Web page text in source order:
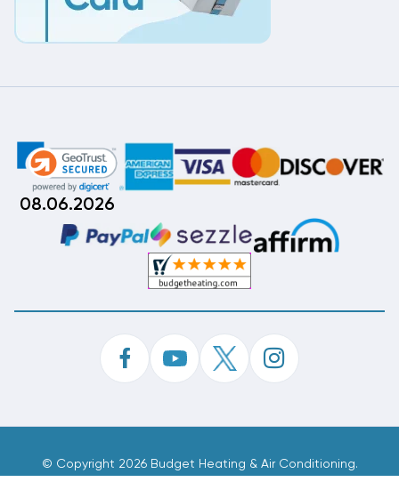
08.06.2026
© Copyright 2026 Budget Heating & Air Conditioning.